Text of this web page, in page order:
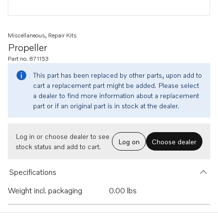
Propeller
Miscellaneous, Repair Kits
Part no. 871153
This part has been replaced by other parts, upon add to
cart a replacement part might be added. Please select
a dealer to find more information about a replacement
part or if an original part is in stock at the dealer.
Log in or choose dealer to see
stock status and add to cart.
Log on Choose dealer
Specifications
Weight incl. packaging
0.00 lbs